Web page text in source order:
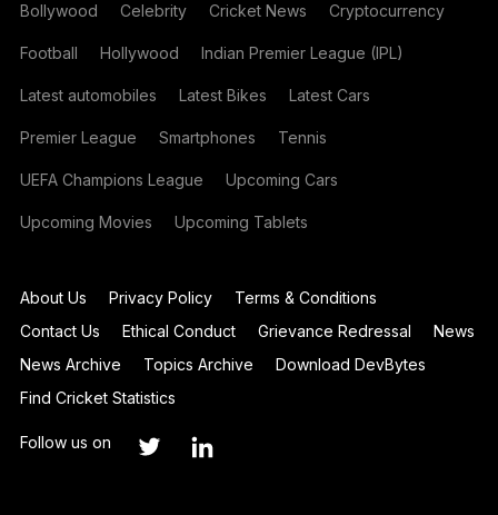
Bollywood Celebrity Cricket News Cryptocurrency
Football Hollywood Indian Premier League (IPL)
Latest automobiles Latest Bikes Latest Cars
Premier League Smartphones Tennis
UEFA Champions League Upcoming Cars
Upcoming Movies Upcoming Tablets
About Us Privacy Policy
Terms & Conditions
Contact Us
Ethical Conduct Grievance Redressal
News
News Archive
Topics Archive
Download DevBytes
Find Cricket Statistics
Follow us on